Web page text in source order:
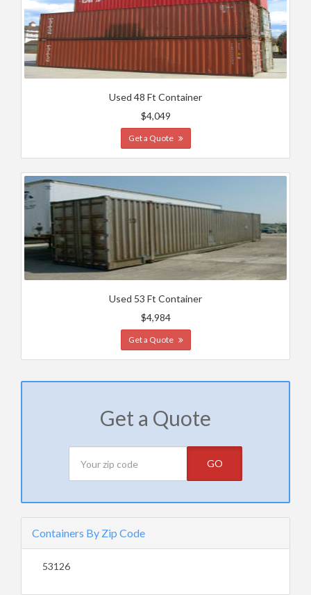
Used 48 Ft Container
$4,049
Get a Quote
Used 53 Ft Container
$4,984
Get a Quote
Get a Quote
GO
Containers By Zip Code
53126